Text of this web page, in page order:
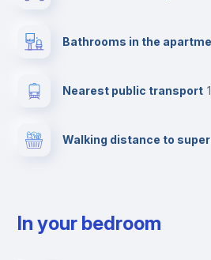
Bathrooms in the
Nearest public transport
Walking distance to
In your bedroom